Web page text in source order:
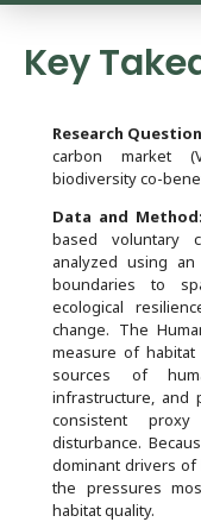
Key
Research
carbon market
biodiversity co-
Data and Method:
based voluntary
analyzed using
boundaries to
ecological
change. The
measure of
sources of
infrastructure, and
consistent
disturbance.
dominant drivers of
the pressures
habitat quality.